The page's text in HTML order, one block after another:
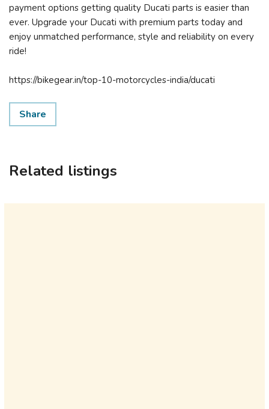
payment options getting quality Ducati parts is easier than
ever. Upgrade your Ducati with premium parts today and
enjoy unmatched performance, style and reliability on every
ride!
https://bikegear.in/top-10-motorcycles-india/ducati
Share
Related listings